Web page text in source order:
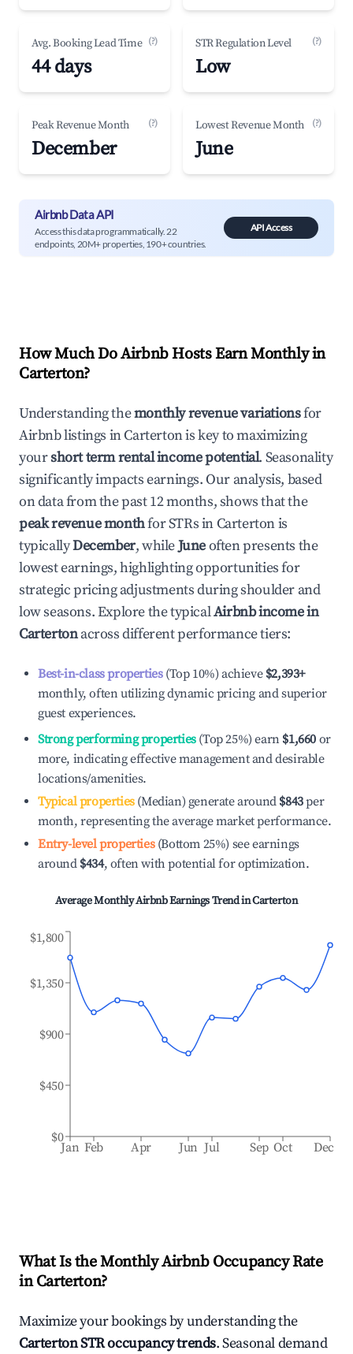
Avg. Booking Lead Time (?)
44 days
STR Regulation Level (?)
Low
Peak Revenue Month (?)
December
Lowest Revenue Month (?)
June
Airbnb Data API
Access this data programmatically. 22
endpoints, 20M+ properties, 190+ countries.
API Access
How Much Do Airbnb Hosts Earn Monthly in
Carterton?
Understanding themonthly revenue variationsfor
Airbnb listings inCartertonis key to maximizing
yourshort term rental income potential. Seasonality
significantly impacts earnings. Our analysis, based
on data from the past 12 months, shows that the
peak revenue monthfor STRs in Cartertonis
typicallyDecember, whileJuneoften presents the
lowest earnings, highlighting opportunities for
strategic pricing adjustments during shoulder and
low seasons. Explore the typicalAirbnb income in
Cartertonacross different performance tiers:
Best-in-class properties(Top 10%) achieve $2,393+
monthly, often utilizing dynamic pricing and superior
guest experiences.
Strong performing properties(Top 25%) earn $1,660 or
more, indicating effective management and desirable
locations/amenities.
Typical properties(Median) generate around $843per
month, representing the average market performance.
Entry-level properties(Bottom 25%) see earnings
around $434, often with potential for optimization.
Average Monthly Airbnb Earnings Trend inCarterton
Jan Feb Apr Jun Jul Sep Oct Dec
$0
$450
$900
$1,350
$1,800
What Is the Monthly Airbnb Occupancy Rate
inCarterton?
Maximize your bookings by understanding the
CartertonSTR occupancy trends. Seasonal demand